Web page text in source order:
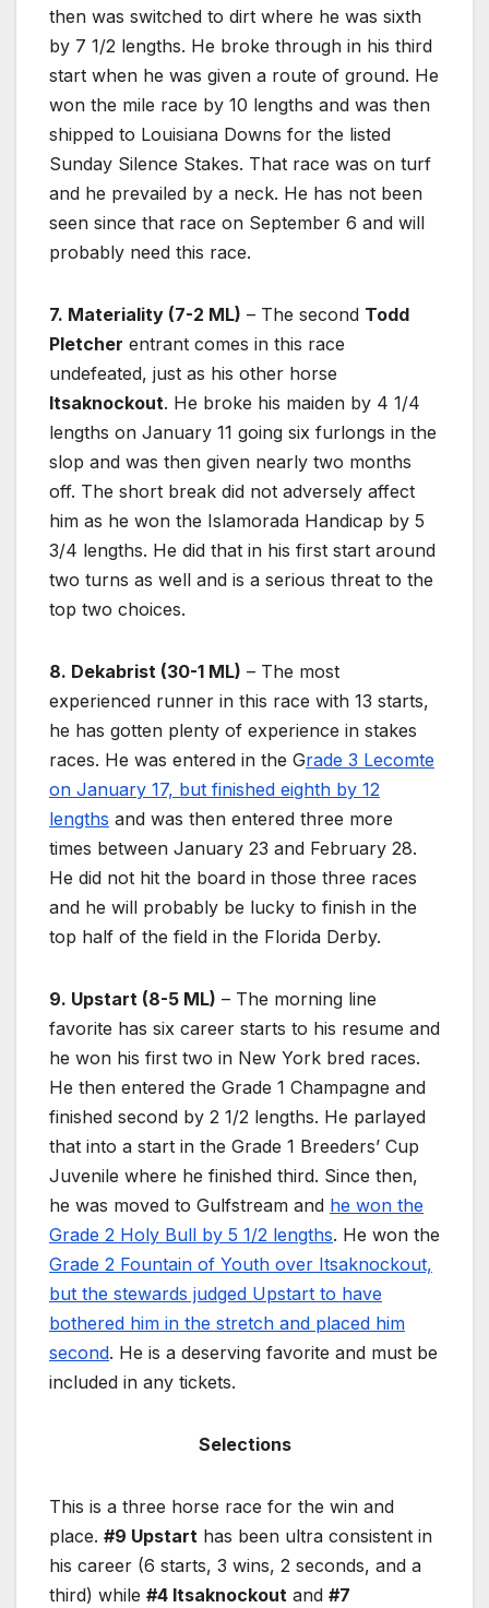
then was switched to dirt where he was sixth
by 7 1/2 lengths. He broke through in his third
start when he was given a route of ground. He
won the mile race by 10 lengths and was then
shipped to Louisiana Downs for the listed
Sunday Silence Stakes. That race was on turf
and he prevailed by a neck. He has not been
seen since that race on September 6 and will
probably need this race.
7. Materiality (7-2 ML) – The second Todd
Pletcher entrant comes in this race
undefeated, just as his other horse
Itsaknockout. He broke his maiden by 4 1/4
lengths on January 11 going six furlongs in the
slop and was then given nearly two months
off. The short break did not adversely affect
him as he won the Islamorada Handicap by 5
3/4 lengths. He did that in his first start around
two turns as well and is a serious threat to the
top two choices.
8. Dekabrist (30-1 ML) – The most
experienced runner in this race with 13 starts,
he has gotten plenty of experience in stakes
races. He was entered in the Grade 3 Lecomte
on January 17, but finished eighth by 12
lengths and was then entered three more
times between January 23 and February 28.
He did not hit the board in those three races
and he will probably be lucky to finish in the
top half of the field in the Florida Derby.
9. Upstart (8-5 ML) – The morning line
favorite has six career starts to his resume and
he won his first two in New York bred races.
He then entered the Grade 1 Champagne and
finished second by 2 1/2 lengths. He parlayed
that into a start in the Grade 1 Breeders’ Cup
Juvenile where he finished third. Since then,
he was moved to Gulfstream and he won the
Grade 2 Holy Bull by 5 1/2 lengths. He won the
Grade 2 Fountain of Youth over Itsaknockout,
but the stewards judged Upstart to have
bothered him in the stretch and placed him
second. He is a deserving favorite and must be
included in any tickets.
Selections
This is a three horse race for the win and
place. #9 Upstart has been ultra consistent in
his career (6 starts, 3 wins, 2 seconds, and a
third) while #4 Itsaknockout and #7